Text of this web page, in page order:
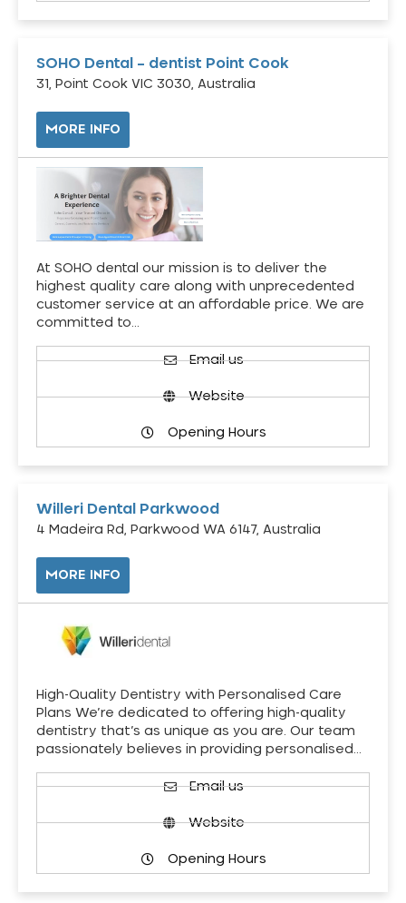
SOHO Dental – dentist Point Cook
31, Point Cook VIC 3030, Australia
MORE INFO
At SOHO dental our mission is to deliver the
highest quality care along with unprecedented
customer service at an affordable price. We are
committed to…
Email us
Website
Opening Hours
Willeri Dental Parkwood
4 Madeira Rd, Parkwood WA 6147, Australia
MORE INFO
High-Quality Dentistry with Personalised Care
Plans We’re dedicated to offering high-quality
dentistry that’s as unique as you are. Our team
passionately believes in providing personalised…
Email us
Website
Opening Hours